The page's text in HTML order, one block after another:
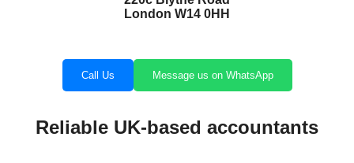
London W14 0HH
Call Us Message us on WhatsApp
Reliable UK-based accountants